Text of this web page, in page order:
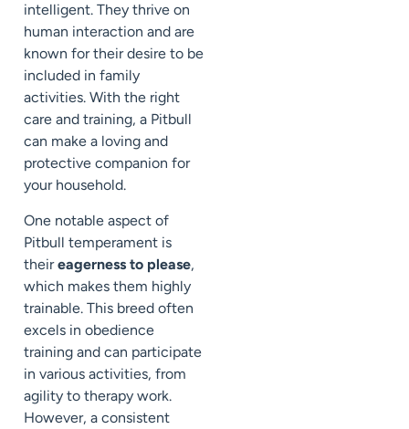
intelligent. They thrive on
human interaction and are
known for their desire to be
included in family
activities. With the right
care and training, a Pitbull
can make a loving and
protective companion for
your household.
One notable aspect of
Pitbull temperament is
theireagerness to please,
which makes them highly
trainable. This breed often
excels in obedience
training and can participate
in various activities, from
agility to therapy work.
However, a consistent